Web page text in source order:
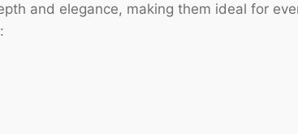
and elegance, making them ideal for